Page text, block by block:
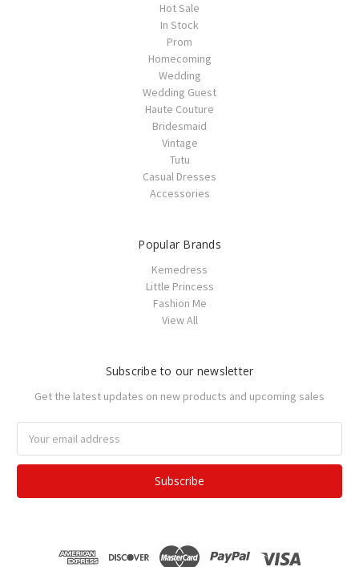
Hot Sale
In Stock
Prom
Homecoming
Wedding
Wedding Guest
Haute Couture
Bridesmaid
Vintage
Tutu
Casual Dresses
Accessories
Popular Brands
Kemedress
Little Princess
Fashion Me
View All
Subscribe to our newsletter
Get the latest updates on new products and upcoming sales
Address